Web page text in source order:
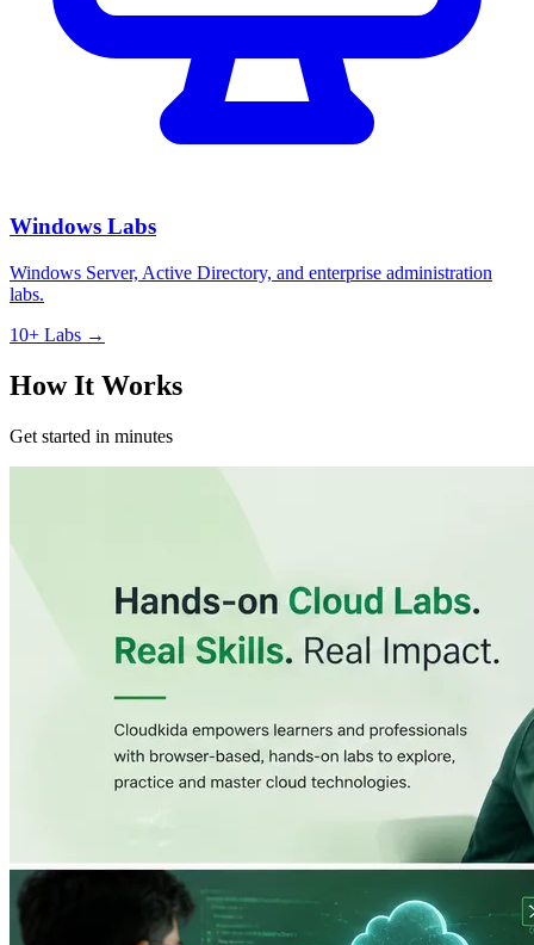
Windows Labs
Windows Server, Active Directory, and enterprise administration
labs.
10+ Labs →
How It Works
Get started in minutes